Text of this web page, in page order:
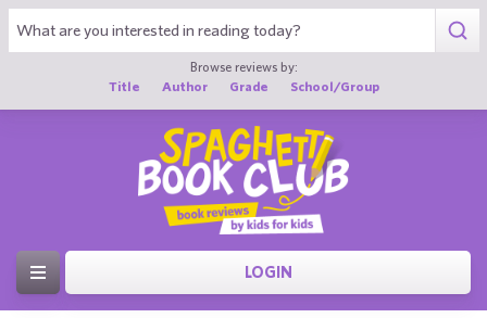
Browse reviews by:
Title
Author Grade School/Group
LOGIN